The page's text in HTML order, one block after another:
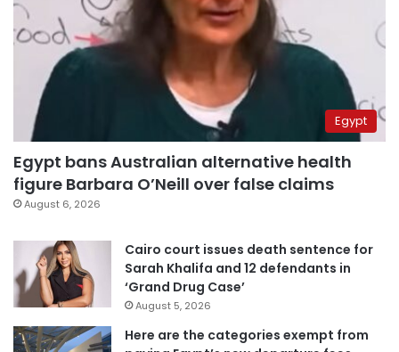
Egypt
Egypt bans Australian alternative health
figure Barbara O’Neill over false claims
August 6, 2026
Cairo court issues death sentence for
Sarah Khalifa and 12 defendants in
‘Grand Drug Case’
August 5, 2026
Here are the categories exempt from